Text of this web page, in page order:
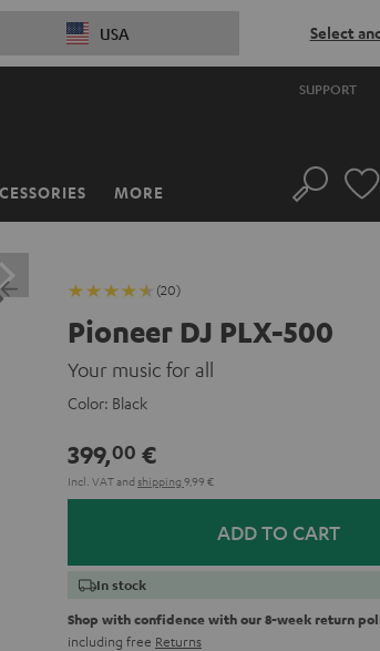
USA Select
SUPPORT
MORE Search
(20)
Pioneer DJ PLX-500
Your music for all
Color: Black
399,00 €
Incl. VATand shipping 9,99 €
ADD TO CART
In stock
Shop with confidence with our 8-week return
including free Returns